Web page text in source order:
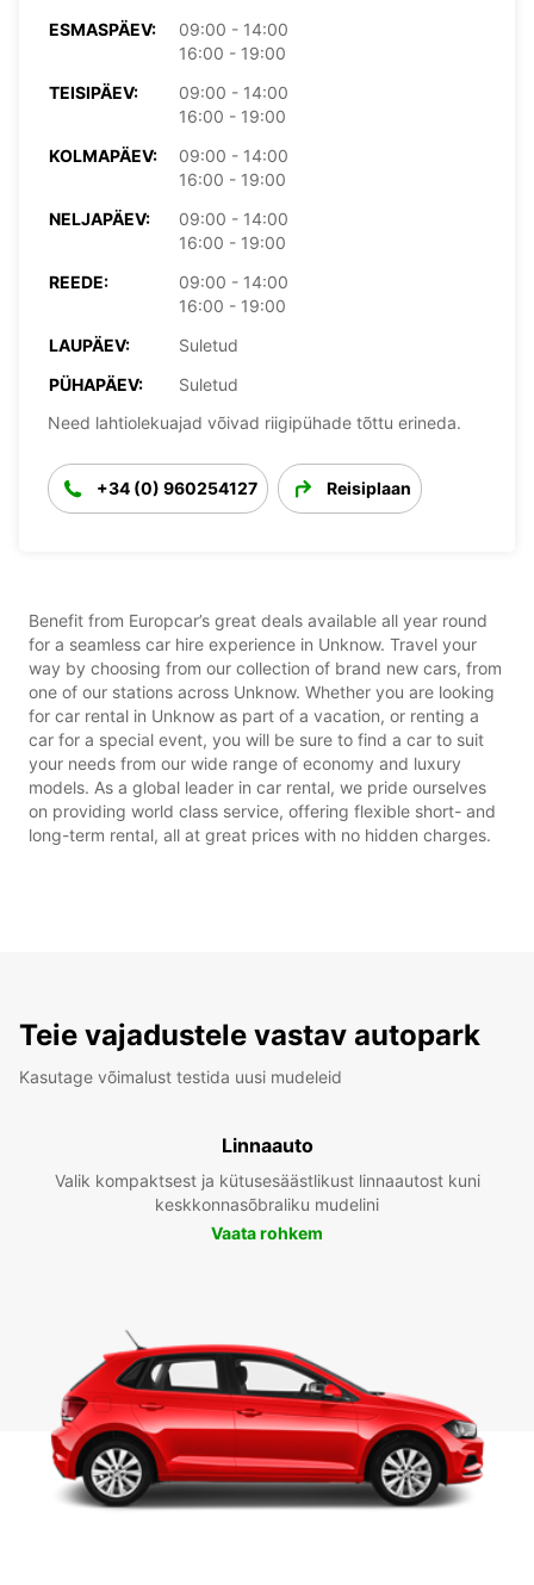
ESMASPÄEV:
09:00 - 14:00
16:00 - 19:00
TEISIPÄEV:
09:00 - 14:00
16:00 - 19:00
KOLMAPÄEV:
09:00 - 14:00
16:00 - 19:00
NELJAPÄEV:
09:00 - 14:00
16:00 - 19:00
REEDE:
09:00 - 14:00
16:00 - 19:00
LAUPÄEV:
Suletud
PÜHAPÄEV:
Suletud
Need lahtiolekuajad võivad riigipühade tõttu erineda.
+34 (0) 960254127 Reisiplaan
Benefit from Europcar’s great deals available all year round
for a seamless car hire experience in Unknow. Travel your
way by choosing from our collection of brand new cars, from
one of our stations across Unknow. Whether you are looking
for car rental in Unknow as part of a vacation, or renting a
car for a special event, you will be sure to find a car to suit
your needs from our wide range of economy and luxury
models. As a global leader in car rental, we pride ourselves
on providing world class service, offering flexible short- and
long-term rental, all at great prices with no hidden charges.
Teie vajadustele vastav autopark
Kasutage võimalust testida uusi mudeleid
Linnaauto
Valik kompaktsest ja kütusesäästlikust linnaautost kuni
keskkonnasõbraliku mudelini
Vaata rohkem